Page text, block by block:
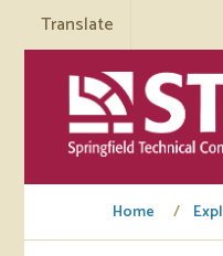
Translate
Home